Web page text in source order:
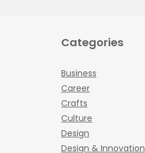
Categories
Business
Career
Crafts
Culture
Design
Design & Innovation